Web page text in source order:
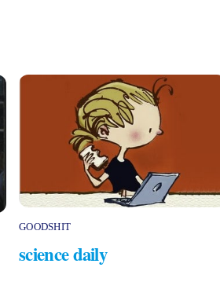
GOODSHIT
science daily